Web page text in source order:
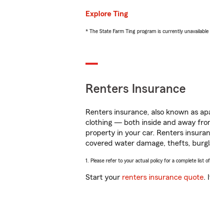
Explore Ting
* The State Farm Ting program is currently
Renters Insurance
Renters insurance, also known as
clothing — both inside and away
property in your car. Renters
covered water damage, thefts,
1. Please refer to your actual policy for a complete list
Start your renters insurance quote.